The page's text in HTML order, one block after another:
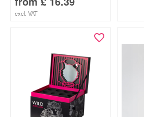
excl. VAT